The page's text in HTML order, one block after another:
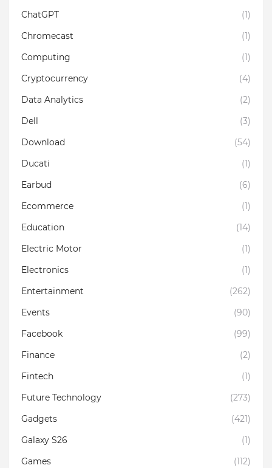
ChatGPT
(1)
Chromecast
(1)
Computing
(1)
Cryptocurrency
(4)
Data Analytics
(2)
Dell
(3)
Download
(54)
Ducati
(1)
Earbud
(6)
Ecommerce
(1)
Education
(14)
Electric Motor
(1)
Electronics
(1)
Entertainment
(262)
Events
(90)
Facebook
(99)
Finance
(2)
Fintech
(1)
Future Technology
(273)
Gadgets
(421)
Galaxy S26
(1)
Games
(112)